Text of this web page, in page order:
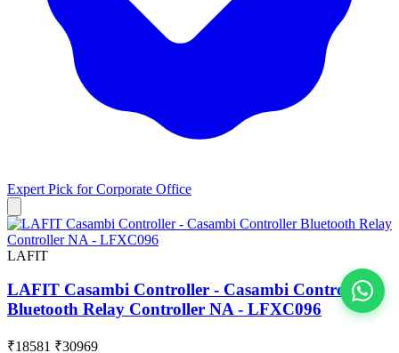
View All
Expert Pick forCorporate Office
LAFIT
LAFIT Casambi Controller - Casambi Controller
Bluetooth Relay Controller NA - LFXC096
₹18581 ₹30969